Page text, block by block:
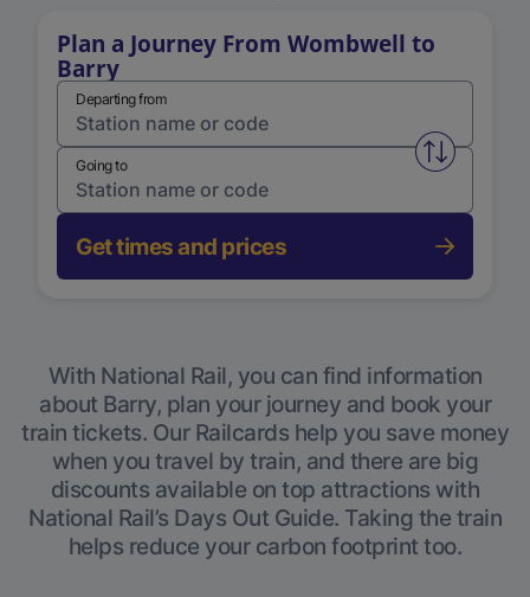
Plan a Journey From Wombwell to
Barry
Departing from
Swap
Going to
Get times and prices
With National Rail, you can find information
about Barry, plan your journey and book your
train tickets. Our Railcards help you save money
when you travel by train, and there are big
discounts available on top attractions with
National Rail’s Days Out Guide. Taking the train
helps reduce your carbon footprint too.